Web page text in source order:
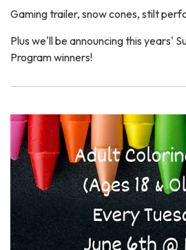
Gaming trailer, snow cones, stilt
Plus we'll be announcing this years'
Program winners!